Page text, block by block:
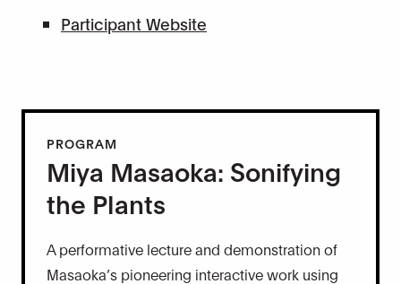
Participant Website
PROGRAM
Miya Masaoka: Sonifying
the Plants
A performative lecture and demonstration of
Masaoka’s pioneering interactive work using